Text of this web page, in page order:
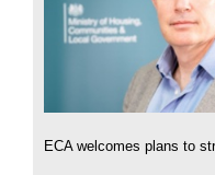
ECA welcomes plans to